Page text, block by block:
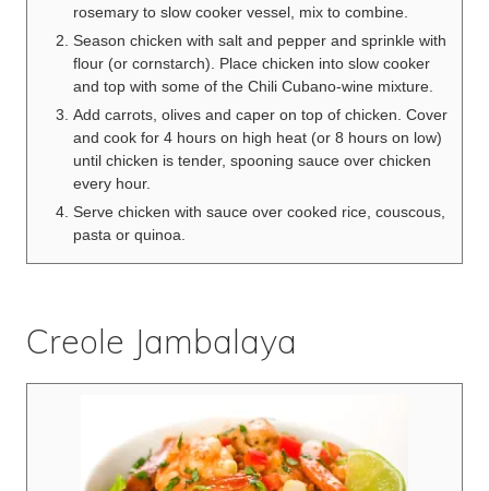
rosemary to slow cooker vessel, mix to combine.
Season chicken with salt and pepper and sprinkle with
flour (or cornstarch). Place chicken into slow cooker
and top with some of the Chili Cubano-wine mixture.
Add carrots, olives and caper on top of chicken. Cover
and cook for 4 hours on high heat (or 8 hours on low)
until chicken is tender, spooning sauce over chicken
every hour.
Serve chicken with sauce over cooked rice, couscous,
pasta or quinoa.
Creole Jambalaya